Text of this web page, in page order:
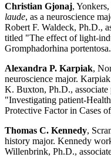
Christian Gjonaj,
laude, as a neuroscience
Robert F. Waldeck, Ph.D.,
titled "The effect of light-
Gromphadorhina
Alexandra P. Karpiak,
neuroscience major.
K. Buxton, Ph.D., associate
"Investigating patient-
Protective Factor in Cases
Thomas C. Kennedy,
history major. Kennedy
Willenbrink, Ph.D.,